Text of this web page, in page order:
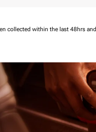
collected within the last 48hrs